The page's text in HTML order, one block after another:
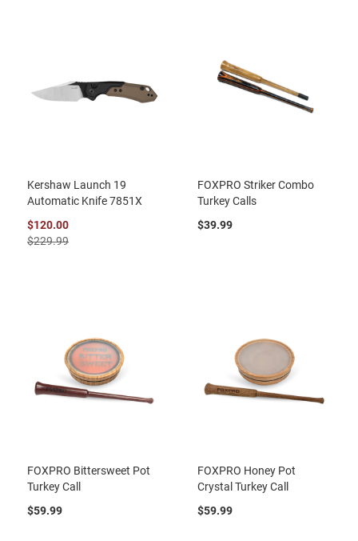
Kershaw Launch 19
Automatic Knife 7851X
$120.00
$229.99
FOXPRO Striker Combo
Turkey Calls
$39.99
FOXPRO Bittersweet Pot
Turkey Call
$59.99
FOXPRO Honey Pot
Crystal Turkey Call
$59.99